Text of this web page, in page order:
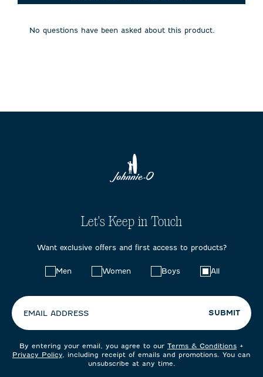
No questions have been asked about this product.
Let's Keep in Touch
Want exclusive offers and first access to products?
Men Women Boys All
EMAIL ADDRESS SUBMIT
By entering your email, you agree to our Terms & Conditions +
Privacy Policy , including receipt of emails and promotions. You can
unsubscribe at any time.